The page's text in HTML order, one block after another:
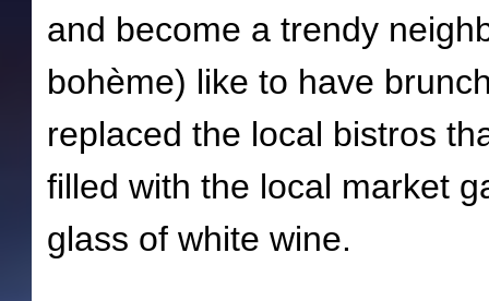
and become a trendy
bohème) like to have
replaced the local bistros
filled with the local market
glass of white wine.